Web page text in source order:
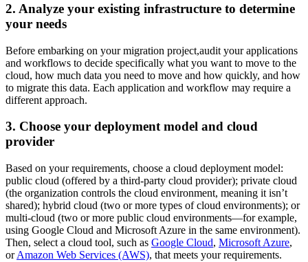
2. Analyze your existing infrastructure to determine
your needs
Before embarking on your migration project,audit your applications
and workflows to decide specifically what you want to move to the
cloud, how much data you need to move and how quickly, and how
to migrate this data. Each application and workflow may require a
different approach.
3. Choose your deployment model and cloud
provider
Based on your requirements, choose a cloud deployment model:
public cloud (offered by a third-party cloud provider); private cloud
(the organization controls the cloud environment, meaning it isn’t
shared); hybrid cloud (two or more types of cloud environments); or
multi-cloud (two or more public cloud environments—for example,
using Google Cloud and Microsoft Azure in the same environment).
Then, select a cloud tool, such as Google Cloud, Microsoft Azure,
orAmazon Web Services (AWS), that meets your requirements.